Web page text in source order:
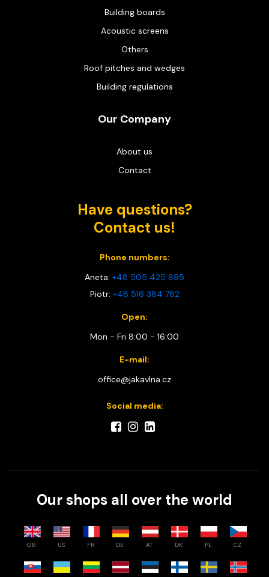
Building boards
Acoustic screens
Others
Roof pitches and wedges
Building regulations
Our Company
About us
Contact
Have questions?
Contact us!
Phone numbers:
Aneta: +48 505 425 895
Piotr: +48 516 384 782
Open:
Mon - Fri 8:00 - 16:00
E-mail:
office@jakavlna.cz
Social media:
Our shops all over the world
GB US FR DE AT DK PL CZ